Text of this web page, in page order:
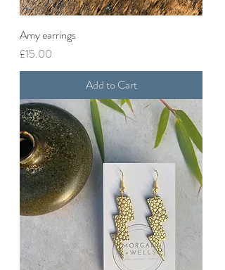
Amy earrings
Price
£15.00
Add to Cart